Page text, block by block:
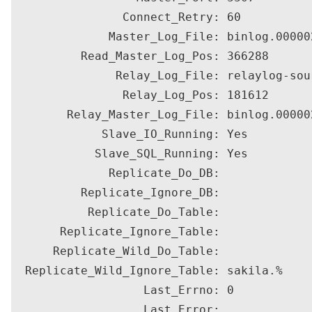
                Connect_Retry: 60
Master_Log_File:
          Read_Master_Log_Pos: 366288
Relay_Log_File: relaylog-
                Relay_Log_Pos: 181612
Relay_Master_Log_File:
             Slave_IO_Running: Yes
            Slave_SQL_Running: Yes
              Replicate_Do_DB:
          Replicate_Ignore_DB:
           Replicate_Do_Table:
       Replicate_Ignore_Table:
      Replicate_Wild_Do_Table:
  Replicate_Wild_Ignore_Table: sakila.%
                   Last_Errno: 0